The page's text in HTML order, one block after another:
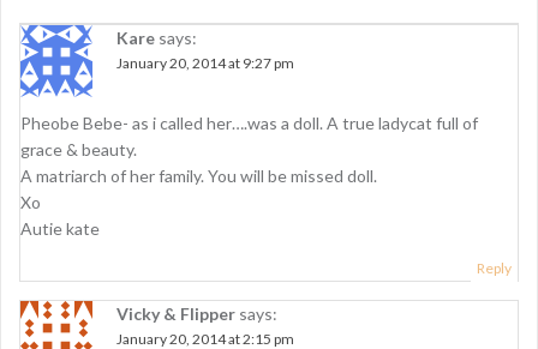
v
i
g
a
t
i
o
n
Kare says:
January 20, 2014 at 9:27 pm
Pheobe Bebe- as i called her….was a doll. A true ladycat full of
grace & beauty.
A matriarch of her family. You will be missed doll.
Xo
Autie kate
Reply
Vicky & Flipper says:
January 20, 2014 at 2:15 pm